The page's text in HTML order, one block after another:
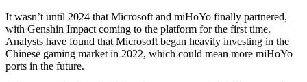
It wasn’t until 2024 that Microsoft and miHoYo finally partnered,
with Genshin Impact coming to the platform for the first time.
Analysts have found that Microsoft began heavily investing in the
Chinese gaming market in 2022, which could mean more miHoYo
ports in the future.